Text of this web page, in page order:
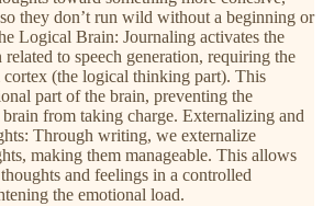
they don’t run wild without a beginning or
Logical Brain: Journaling activates the
related to speech generation, requiring the
cortex (the logical thinking part). This
part of the brain, preventing the
from taking charge. Externalizing and
Through writing, we externalize
making them manageable. This allows
and feelings in a controlled
the emotional load.